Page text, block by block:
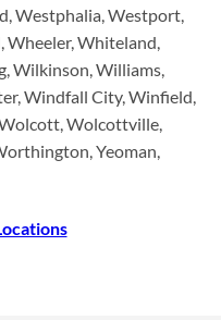
Westphalia, Westport,
Wheeler, Whiteland,
Wilkinson, Williams,
Windfall City, Winfield,
Wolcottville,
Yeoman,